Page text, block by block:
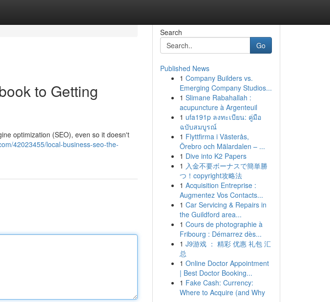
to Getting
optimization (SEO), even so it doesn't
42023455/local-business-seo-the-
Search
Go
Published News
1 Company Builders vs.
Emerging Company Studios...
1 Slimane Rabahallah :
acupuncture à Argenteuil
1 ufa191p ลงทะเบียน: คู่มือ
ฉบับสมบูรณ์
1 Flyttfirma i Västerås,
Örebro och Mälardalen – ...
1 Dive into K2 Papers
1 入金不要ボーナスで簡単勝
つ！copyright攻略法
1 Acquisition Entreprise :
Augmentez Vos Contacts...
1 Car Servicing & Repairs in
the Guildford area...
1 Cours de photographie à
Fribourg : Démarrez dès...
1 J9游戏 ： 精彩 优惠 礼包 汇
总
1 Online Doctor Appointment
| Best Doctor Booking...
1 Fake Cash: Currency:
Where to Acquire (and Why